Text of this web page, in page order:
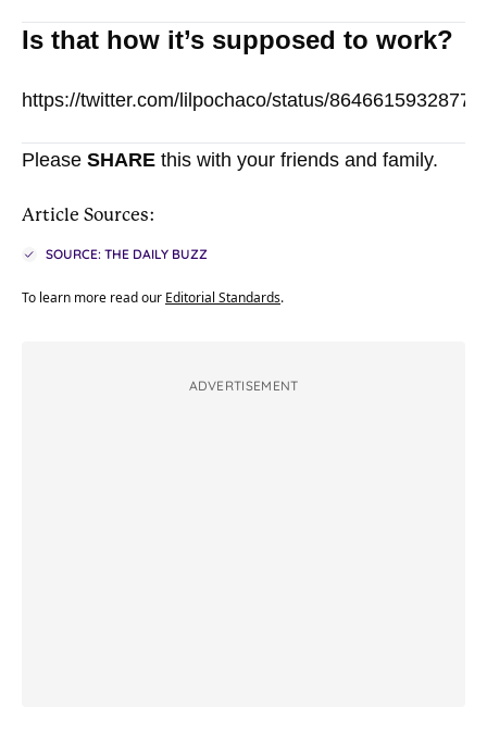
Is that how it’s supposed to work?
https://twitter.com/lilpochaco/status/
Please SHARE this with your friends and family.
Article Sources:
SOURCE: THE DAILY BUZZ
To learn more read our Editorial Standards.
ADVERTISEMENT